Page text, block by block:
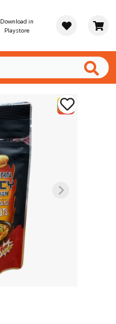
Download in
Playstore